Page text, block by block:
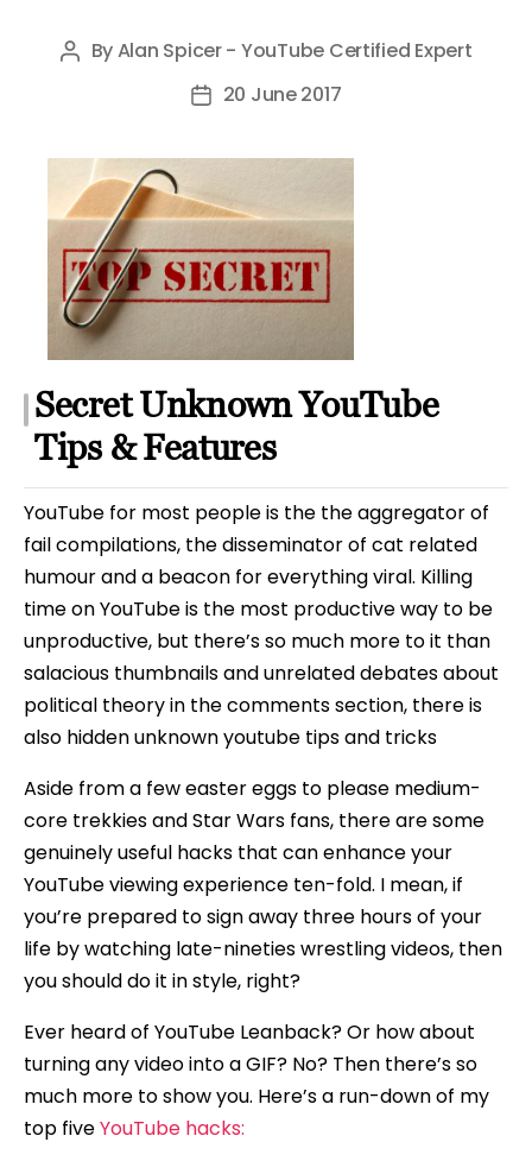
Post
ByAlan Spicer - YouTube Certified Expert
Post20 June 2017
Secret Unknown YouTube
Tips & Features
YouTube for most people is the the aggregator of
fail compilations, the disseminator of cat related
humour and a beacon for everything viral. Killing
time on YouTube is the most productive way to be
unproductive, but there’s so much more to it than
salacious thumbnails and unrelated debates about
political theory in the comments section, there is
also hidden unknown youtube tips and tricks
Aside from a few easter eggs to please medium-
core trekkies and Star Wars fans, there are some
genuinely useful hacks that can enhance your
YouTube viewing experience ten-fold. I mean, if
you’re prepared to sign away three hours of your
life by watching late-nineties wrestling videos, then
you should do it in style, right?
Ever heard of YouTube Leanback? Or how about
turning any video into a GIF? No? Then there’s so
much more to show you. Here’s a run-down of my
top fiveYouTube hacks: